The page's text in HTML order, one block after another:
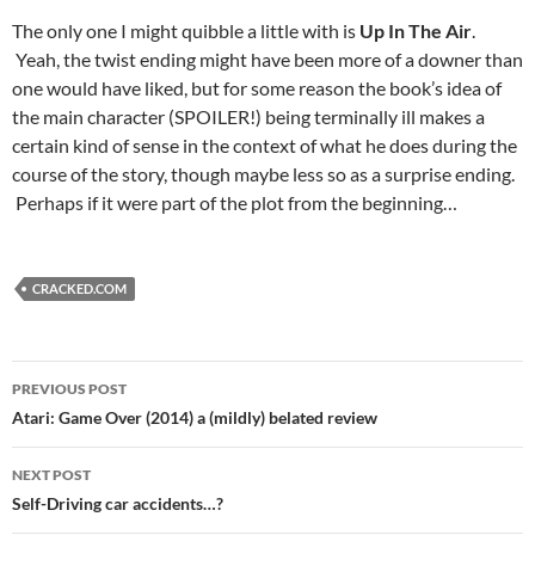
The only one I might quibble a little with is Up In The Air.
Yeah, the twist ending might have been more of a downer than
one would have liked, but for some reason the book’s idea of
the main character (SPOILER!) being terminally ill makes a
certain kind of sense in the context of what he does during the
course of the story, though maybe less so as a surprise ending.
Perhaps if it were part of the plot from the beginning…
CRACKED.COM
Post
navigation
PREVIOUS POST
Atari: Game Over (2014) a (mildly) belated review
NEXT POST
Self-Driving car accidents…?